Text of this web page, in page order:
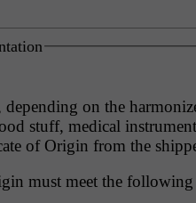
depending on the
stuff, medical
of Origin from the
must meet the following